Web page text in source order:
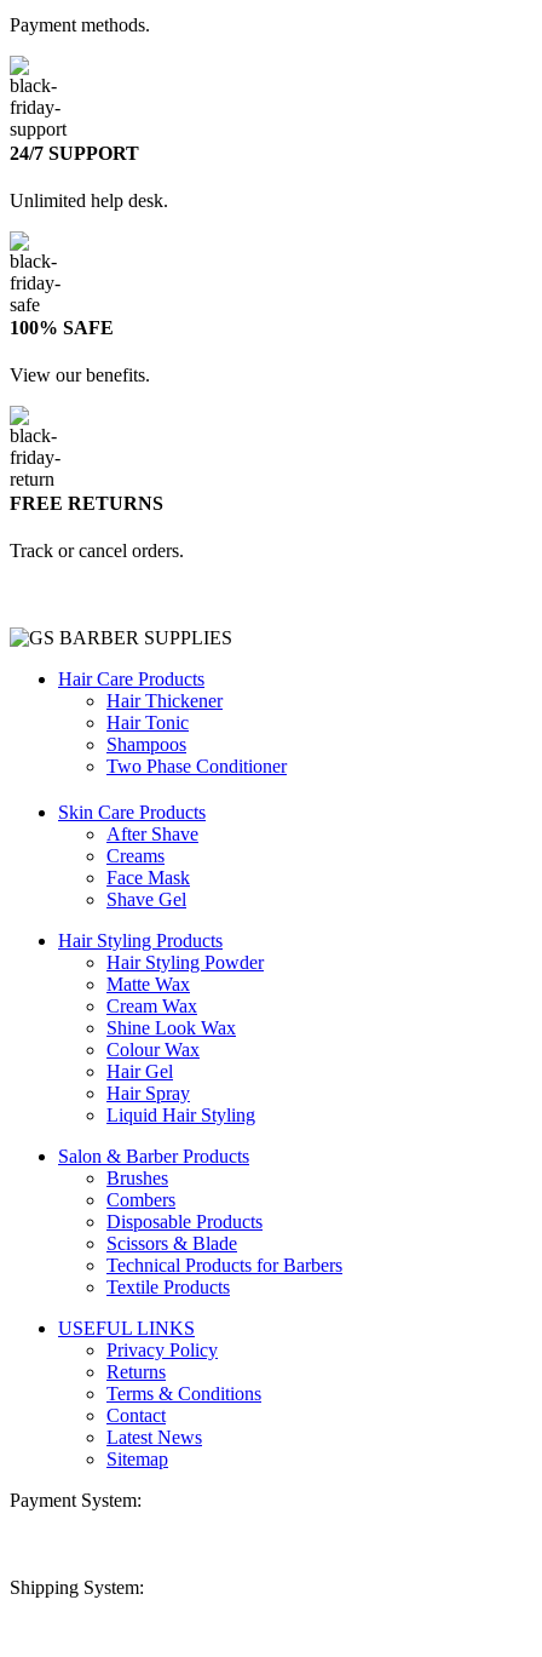
Payment methods.
24/7 SUPPORT
Unlimited help desk.
100% SAFE
View our benefits.
FREE RETURNS
Track or cancel orders.
Hair Care Products
Hair Thickener
Hair Tonic
Shampoos
Two Phase Conditioner
Skin Care Products
After Shave
Creams
Face Mask
Shave Gel
Hair Styling Products
Hair Styling Powder
Matte Wax
Cream Wax
Shine Look Wax
Colour Wax
Hair Gel
Hair Spray
Liquid Hair Styling
Salon & Barber Products
Brushes
Combers
Disposable Products
Scissors & Blade
Technical Products for Barbers
Textile Products
USEFUL LINKS
Privacy Policy
Returns
Terms & Conditions
Contact
Latest News
Sitemap
Payment System:
Shipping System: